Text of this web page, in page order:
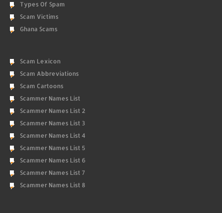
Types Of Spam
Scam Victims
Ghana Scams
Scam Lexicon
Scam Abbreviations
Scam Cartoons
Scammer Names List
Scammer Names List 2
Scammer Names List 3
Scammer Names List 4
Scammer Names List 5
Scammer Names List 6
Scammer Names List 7
Scammer Names List 8